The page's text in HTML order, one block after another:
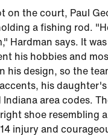
on the court, Paul
a fishing rod.
Hardman says. It
his hobbies and
his design, so the
his daughter's
Indiana area codes.
shoe resembling
injury and